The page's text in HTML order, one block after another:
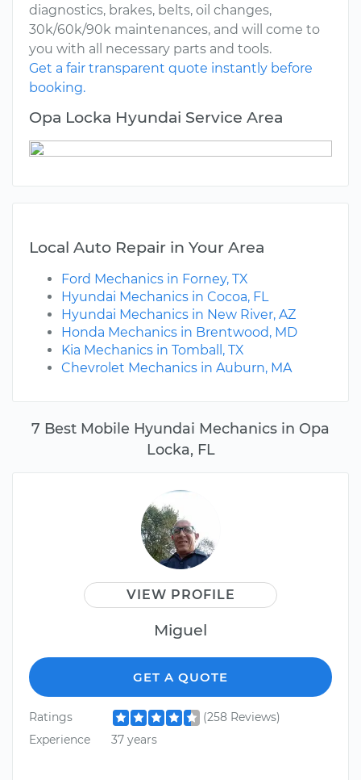
7 Best Mobile Hyundai Mechanics in Opa
Locka, FL
VIEW PROFILE
Miguel
GET A QUOTE
Ratings
(258 Reviews)
Experience
37 years
diagnostics, brakes, belts, oil changes,
30k/60k/90k maintenances, and will come to
you with all necessary parts and tools.
Get a fair transparent quote instantly before
booking.
Opa Locka Hyundai Service Area
Local Auto Repair in Your Area
Ford Mechanics in Forney, TX
Hyundai Mechanics in Cocoa, FL
Hyundai Mechanics in New River, AZ
Honda Mechanics in Brentwood, MD
Kia Mechanics in Tomball, TX
Chevrolet Mechanics in Auburn, MA